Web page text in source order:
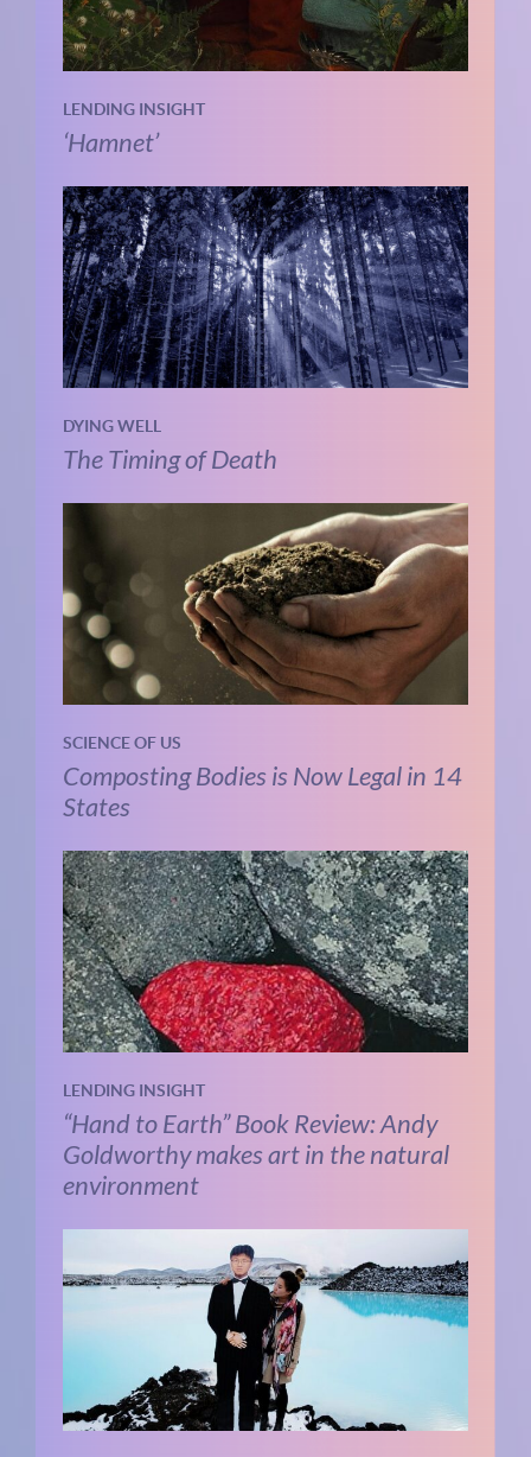
LENDING INSIGHT
‘Hamnet’
DYING WELL
The Timing of Death
SCIENCE OF US
Composting Bodies is Now Legal in 14
States
LENDING INSIGHT
“Hand to Earth” Book Review: Andy
Goldworthy makes art in the natural
environment